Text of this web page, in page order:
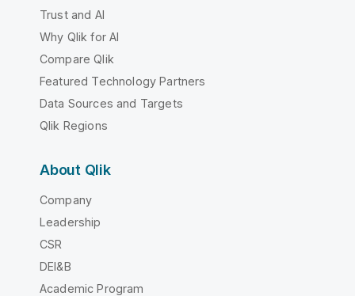
Trust and AI
Why Qlik for AI
Compare Qlik
Featured Technology Partners
Data Sources and Targets
Qlik Regions
About Qlik
Company
Leadership
CSR
DEI&B
Academic Program